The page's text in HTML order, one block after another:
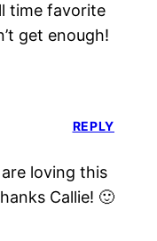
time favorite
get enough!
loving this
Callie! 🙂
REPLY